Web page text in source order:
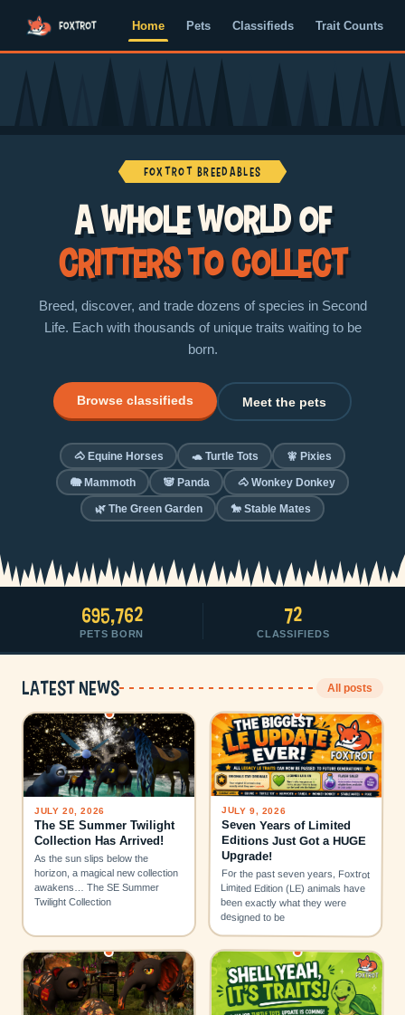
Home Pets Classifieds Trait Counts
Foxtrot Breedables
A whole world of
critters to collect
Breed, discover, and trade dozens of species in Second
Life. Each with thousands of unique traits waiting to be
born.
Browse classifieds Meet the pets
🐴 Equine Horses 🐢 Turtle Tots 🧚 Pixies
🐘 Mammoth 🐼 Panda 🐴 Wonkey Donkey
🌿 The Green Garden 🐎 Stable Mates
695,762
PETS BORN
72
CLASSIFIEDS
Latest news All posts
JULY 20, 2026
The SE Summer Twilight
Collection Has Arrived!
As the sun slips below the
horizon, a magical new collection
awakens… The SE Summer
Twilight Collection
JULY 9, 2026
Seven Years of Limited
Editions Just Got a HUGE
Upgrade!
For the past seven years, Foxtrot
Limited Edition (LE) animals have
been exactly what they were
designed to be